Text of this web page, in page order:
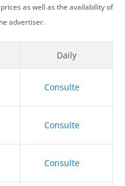
as well as the availability of
advertiser.
Daily
Consulte
Consulte
Consulte